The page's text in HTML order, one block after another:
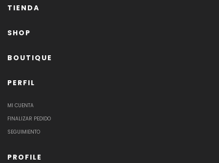
TIENDA
SHOP
BOUTIQUE
PERFIL
MI CUENTA
FINALIZAR PEDIDO
SEGUIMIENTO
PROFILE